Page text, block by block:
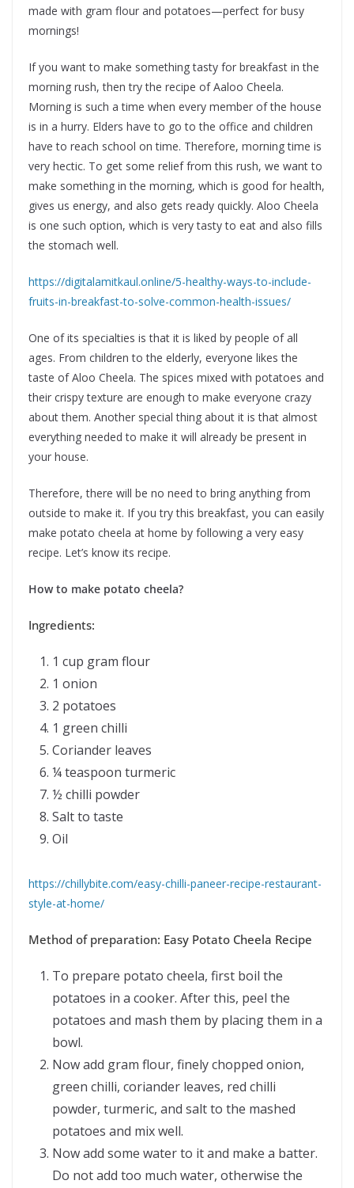
made with gram flour and potatoes—perfect for busy
mornings!
If you want to make something tasty for breakfast in the
morning rush, then try the recipe of Aaloo Cheela.
Morning is such a time when every member of the house
is in a hurry. Elders have to go to the office and children
have to reach school on time. Therefore, morning time is
very hectic. To get some relief from this rush, we want to
make something in the morning, which is good for health,
gives us energy, and also gets ready quickly. Aloo Cheela
is one such option, which is very tasty to eat and also fills
the stomach well.
https://digitalamitkaul.online/5-healthy-ways-to-include-
fruits-in-breakfast-to-solve-common-health-issues/
One of its specialties is that it is liked by people of all
ages. From children to the elderly, everyone likes the
taste of Aloo Cheela. The spices mixed with potatoes and
their crispy texture are enough to make everyone crazy
about them. Another special thing about it is that almost
everything needed to make it will already be present in
your house.
Therefore, there will be no need to bring anything from
outside to make it. If you try this breakfast, you can easily
make potato cheela at home by following a very easy
recipe. Let’s know its recipe.
How to make potato cheela?
Ingredients:
1 cup gram flour
1 onion
2 potatoes
1 green chilli
Coriander leaves
¼ teaspoon turmeric
½ chilli powder
Salt to taste
Oil
https://chillybite.com/easy-chilli-paneer-recipe-restaurant-
style-at-home/
Method of preparation: Easy Potato Cheela Recipe
To prepare potato cheela, first boil the
potatoes in a cooker. After this, peel the
potatoes and mash them by placing them in a
bowl.
Now add gram flour, finely chopped onion,
green chilli, coriander leaves, red chilli
powder, turmeric, and salt to the mashed
potatoes and mix well.
Now add some water to it and make a batter.
Do not add too much water, otherwise the